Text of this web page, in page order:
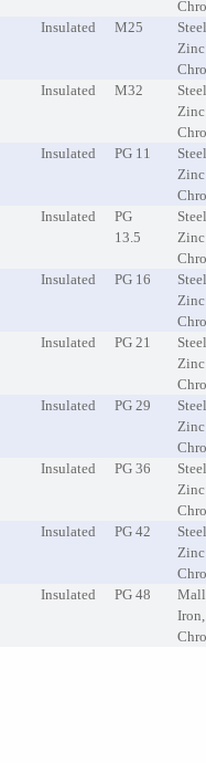
Insulated M25
Zinc
Insulated M32
Zinc
Insulated PG 11
Zinc
Insulated
PG
13.5
Zinc
Insulated PG 16
Zinc
Insulated PG 21
Zinc
Insulated PG 29
Zinc
Insulated PG 36
Zinc
Insulated PG 42
Zinc
Insulated PG 48